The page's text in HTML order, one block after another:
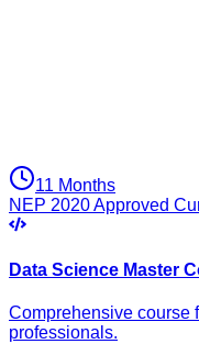
11 Months
NEP 2020 Approved
Data Science Master
Comprehensive course
professionals.